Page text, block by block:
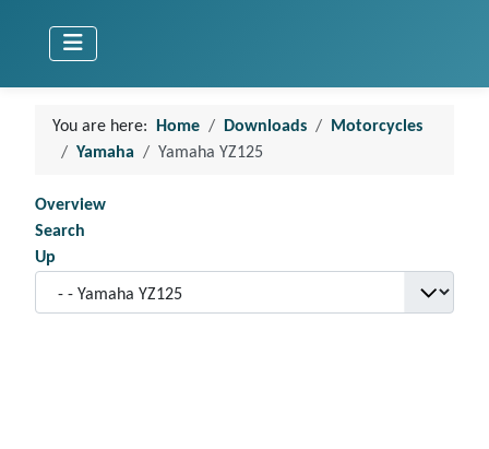
You are here: Home Downloads
Motorcycles
Yamaha
Yamaha YZ125
Overview
Search
Up